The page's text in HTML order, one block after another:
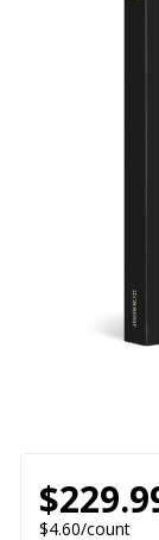
$4.60/count